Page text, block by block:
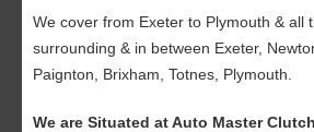
We cover from Exeter to Plymouth & all
surrounding & in between Exeter,
Paignton, Brixham, Totnes, Plymouth.
We are Situated at Auto Master